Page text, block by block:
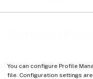
You can configure Profile
file. Configuration settings